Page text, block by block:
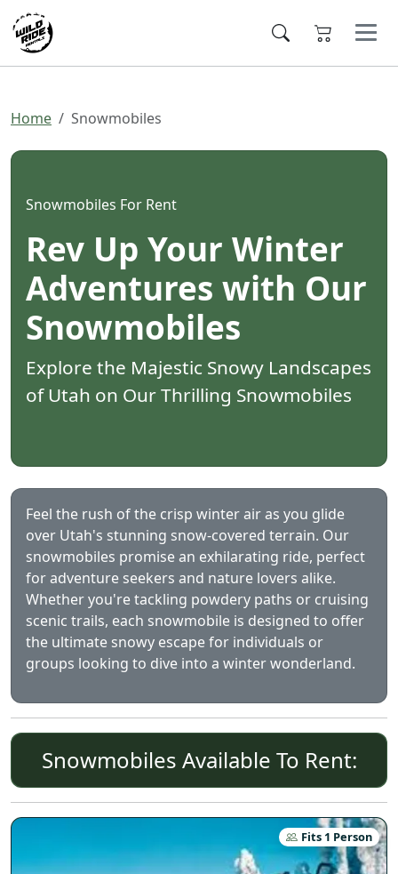
Home Snowmobiles
Snowmobiles For Rent
Rev Up Your Winter
Adventures with Our
Snowmobiles
Explore the Majestic Snowy Landscapes
of Utah on Our Thrilling Snowmobiles
Feel the rush of the crisp winter air as you glide
over Utah's stunning snow-covered terrain. Our
snowmobiles promise an exhilarating ride, perfect
for adventure seekers and nature lovers alike.
Whether you're tackling powdery paths or cruising
scenic trails, each snowmobile is designed to offer
the ultimate snowy escape for individuals or
groups looking to dive into a winter wonderland.
Snowmobiles Available To Rent:
Fits 1 Person